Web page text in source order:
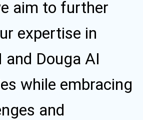
aim to further
expertise in
and Douga AI
while embracing
and